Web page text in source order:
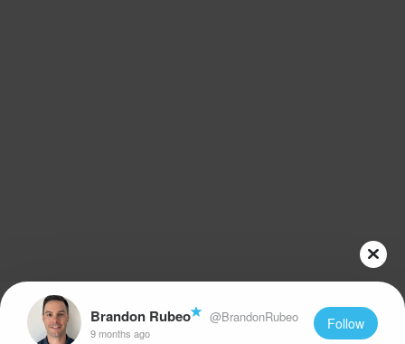
Brandon Rubeo @BrandonRubeo
9 months ago
Follow